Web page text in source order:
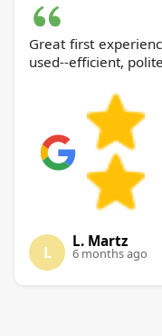
Great first
used--efficient,
L
L. Martz
6 months ago